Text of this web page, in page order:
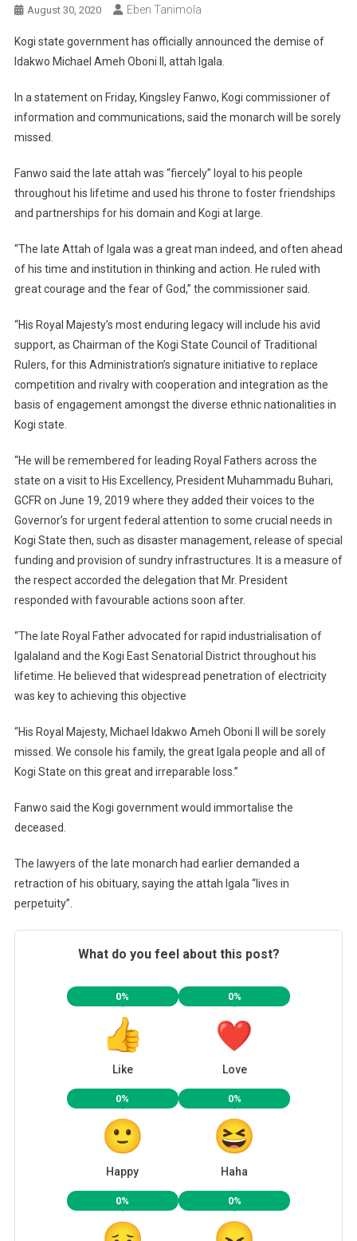
August 30, 2020 Eben Tanimola
Kogi state government has officially announced the demise of
Idakwo Michael Ameh Oboni II, attah Igala.
In a statement on Friday, Kingsley Fanwo, Kogi commissioner of
information and communications, said the monarch will be sorely
missed.
Fanwo said the late attah was “fiercely” loyal to his people
throughout his lifetime and used his throne to foster friendships
and partnerships for his domain and Kogi at large.
“The late Attah of Igala was a great man indeed, and often ahead
of his time and institution in thinking and action. He ruled with
great courage and the fear of God,” the commissioner said.
“His Royal Majesty’s most enduring legacy will include his avid
support, as Chairman of the Kogi State Council of Traditional
Rulers, for this Administration’s signature initiative to replace
competition and rivalry with cooperation and integration as the
basis of engagement amongst the diverse ethnic nationalities in
Kogi state.
“He will be remembered for leading Royal Fathers across the
state on a visit to His Excellency, President Muhammadu Buhari,
GCFR on June 19, 2019 where they added their voices to the
Governor’s for urgent federal attention to some crucial needs in
Kogi State then, such as disaster management, release of special
funding and provision of sundry infrastructures. It is a measure of
the respect accorded the delegation that Mr. President
responded with favourable actions soon after.
“The late Royal Father advocated for rapid industrialisation of
Igalaland and the Kogi East Senatorial District throughout his
lifetime. He believed that widespread penetration of electricity
was key to achieving this objective
“His Royal Majesty, Michael Idakwo Ameh Oboni II will be sorely
missed. We console his family, the great Igala people and all of
Kogi State on this great and irreparable loss.”
Fanwo said the Kogi government would immortalise the
deceased.
The lawyers of the late monarch had earlier demanded a
retraction of his obituary, saying the attah Igala “lives in
perpetuity”.
What do you feel about this post?
0%
Like
0%
Love
0%
Happy
0%
Haha
0% 0%